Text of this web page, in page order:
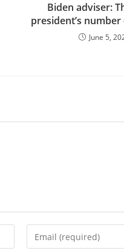
Biden adviser:
president’s
June 5,
Enter
your